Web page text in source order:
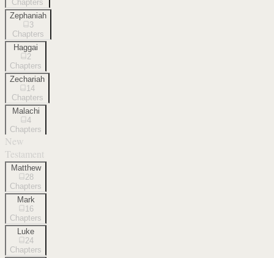
Chapters
Zephaniah
3
Chapters
Haggai
2
Chapters
Zechariah
14
Chapters
Malachi
4
Chapters
New
Testament
Matthew
28
Chapters
Mark
16
Chapters
Luke
24
Chapters